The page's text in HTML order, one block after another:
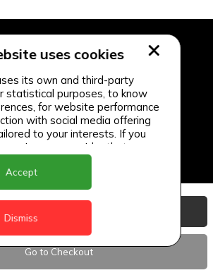
Go to Checkout
uses cookies
its own and third-party
statistical purposes, to know
for website performance
with social media offering
to your interests. If you
we consider that you
Accept
Dismiss